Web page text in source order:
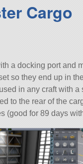
Cargo
a docking port and
so they end up in
in any craft with
to the rear of the
(good for 89 days